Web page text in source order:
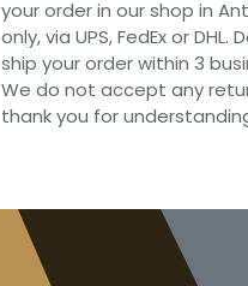
your order in our shop in
only, via UPS, FedEx or
ship your order within 3
We do not accept any
thank you for